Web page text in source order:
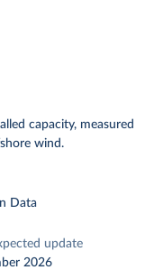
capacity, measured
wind.
Data
update
2026